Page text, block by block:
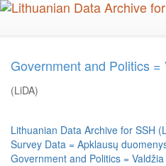
Skip
Government and Politics =
(LiDA)
Lithuanian Data Archive for SSH
Survey Data = Apklausų
Government and Politics =